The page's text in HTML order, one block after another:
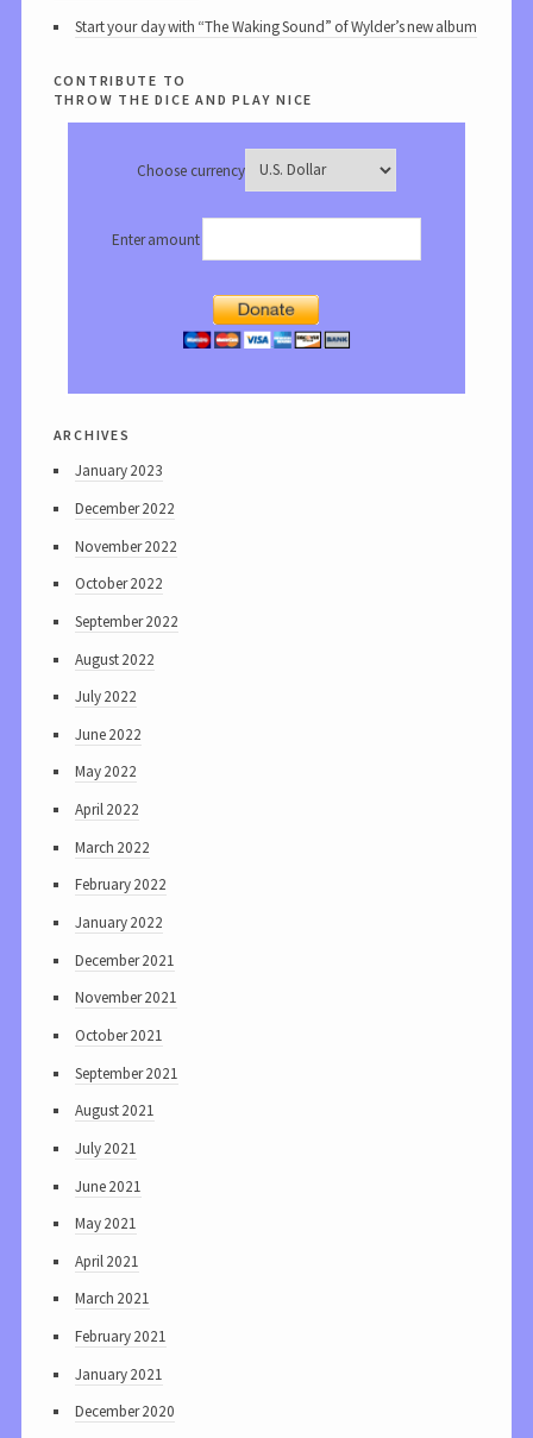
Start your day with “The Waking Sound” of Wylder’s new album
contribute to
throw the dice and play nice
Choose currency
Enter amount
archives
January 2023
December 2022
November 2022
October 2022
September 2022
August 2022
July 2022
June 2022
May 2022
April 2022
March 2022
February 2022
January 2022
December 2021
November 2021
October 2021
September 2021
August 2021
July 2021
June 2021
May 2021
April 2021
March 2021
February 2021
January 2021
December 2020